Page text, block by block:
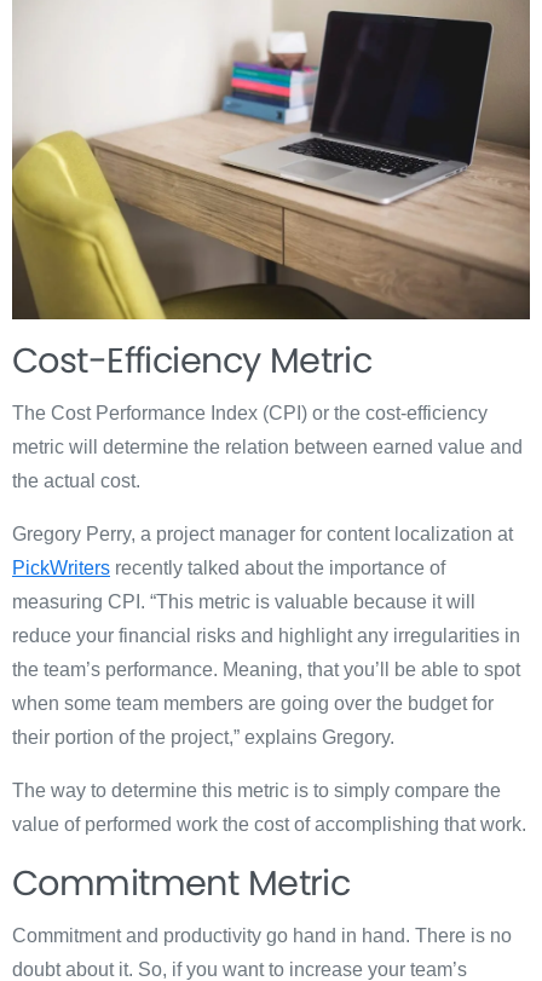
Cost-Efficiency Metric
The Cost Performance Index (CPI) or the cost-efficiency
metric will determine the relation between earned value and
the actual cost.
Gregory Perry, a project manager for content localization at
PickWriters recently talked about the importance of
measuring CPI. “This metric is valuable because it will
reduce your financial risks and highlight any irregularities in
the team’s performance. Meaning, that you’ll be able to spot
when some team members are going over the budget for
their portion of the project,” explains Gregory.
The way to determine this metric is to simply compare the
value of performed work the cost of accomplishing that work.
Commitment Metric
Commitment and productivity go hand in hand. There is no
doubt about it. So, if you want to increase your team’s